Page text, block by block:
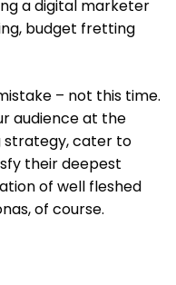
a digital marketer
budget fretting
– not this time.
audience at the
strategy, cater to
their deepest
of well fleshed
of course.